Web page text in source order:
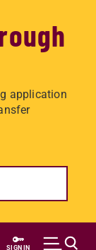
application
SIGN IN